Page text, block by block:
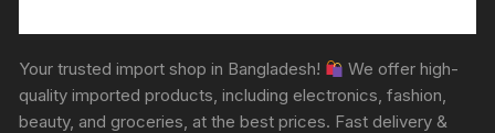
Your trusted import shop in Bangladesh!
We offer high-
quality imported products, including electronics, fashion,
beauty, and groceries, at the best prices. Fast delivery &